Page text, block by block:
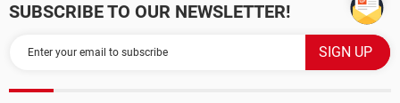
SUBSCRIBE TO OUR NEWSLETTER!